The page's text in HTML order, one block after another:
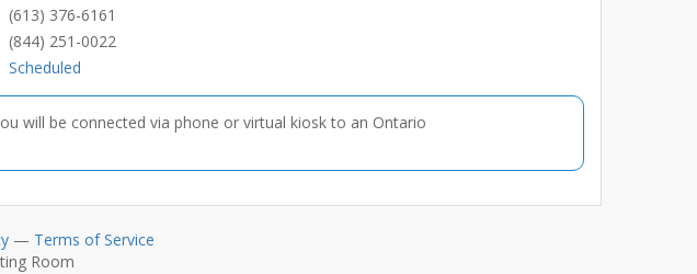
(613) 376-6161
(844) 251-0022
Scheduled
will be connected via phone or virtual kiosk to an Ontario
— Terms of Service
Room